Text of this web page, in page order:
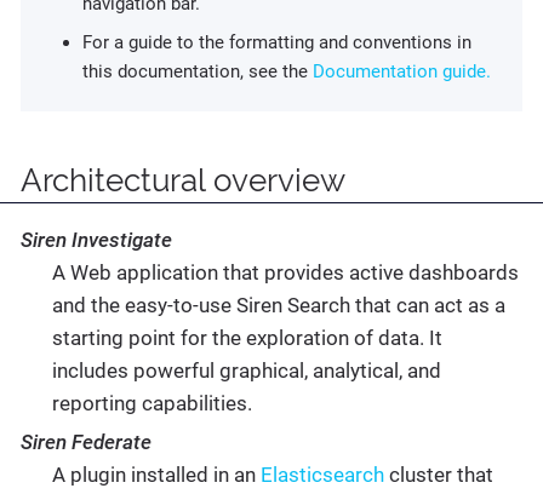
For a guide to the formatting and conventions in
this documentation, see the Documentation guide.
Architectural overview
Siren Investigate
A Web application that provides active dashboards
and the easy-to-use Siren Search that can act as a
starting point for the exploration of data. It
includes powerful graphical, analytical, and
reporting capabilities.
Siren Federate
A plugin installed in an Elasticsearchcluster that